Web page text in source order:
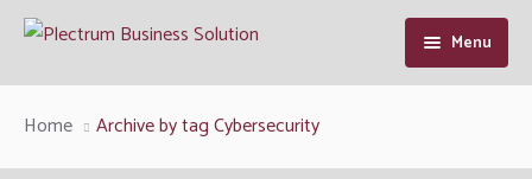
Menu
Home Archive by tag Cybersecurity